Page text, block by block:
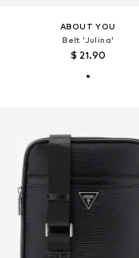
ABOUT YOU
Belt 'Julina'
$ 21.90